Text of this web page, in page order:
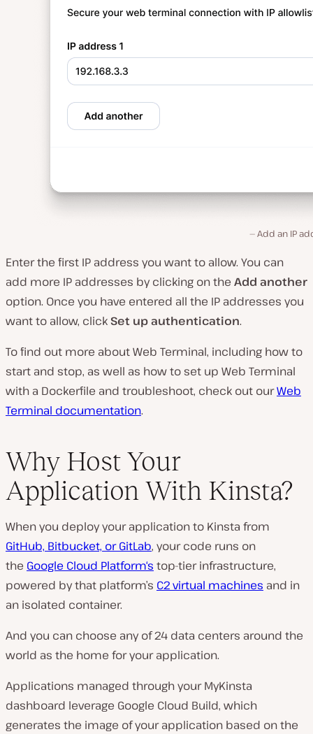
Add an IP
Enter the first IP address you want to allow. You can
add more IP addresses by clicking on the Add another
option. Once you have entered all the IP addresses you
want to allow, click Set up authentication.
To find out more about Web Terminal, including how to
start and stop, as well as how to set up Web Terminal
with a Dockerfile and troubleshoot, check out ourWeb
Terminal documentation.
Why Host Your
Application With Kinsta?
When you deploy your application to Kinsta from
GitHub, Bitbucket, or GitLab, your code runs on
the Google Cloud Platform‘s top-tier infrastructure,
powered by that platform’s C2 virtual machines and in
an isolated container.
And you can choose any of 24 data centers around the
world as the home for your application.
Applications managed through your MyKinsta
dashboard leverage Google Cloud Build, which
generates the image of your application based on the